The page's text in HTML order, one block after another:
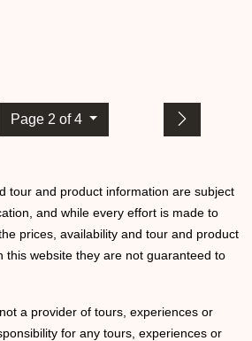
Page 2 of 4
tour and product information are subject
and while every effort is made to
prices, availability and tour and product
this website they are not guaranteed to
a provider of tours, experiences or
for any tours, experiences or